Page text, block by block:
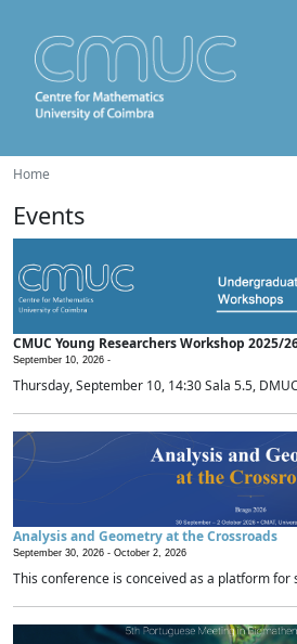
Home
Events
CMUC Young Researchers Workshop 2025/
September 10, 2026 -
Thursday, September 10, 14:30 Sala 5.5,
Analysis and Geometry at the Crossroads
September 30, 2026 - October 2, 2026
This conference is conceived as a platform for